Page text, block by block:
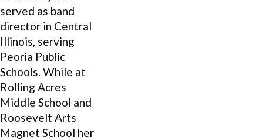
served as band
director in Central
Illinois, serving
Peoria Public
Schools. While at
Rolling Acres
Middle School and
Roosevelt Arts
Magnet School her